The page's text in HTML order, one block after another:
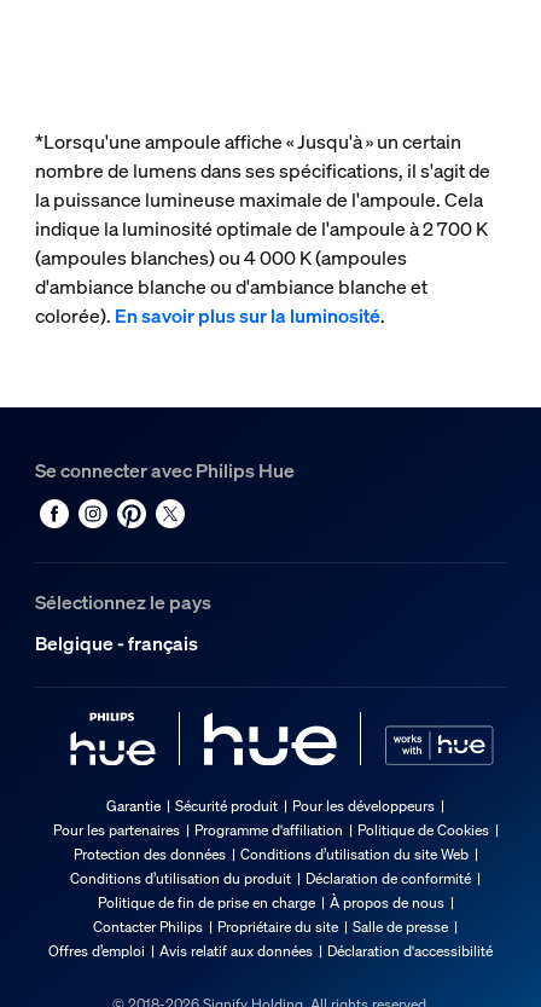
*Lorsqu'une ampoule affiche « Jusqu'à » un certain
nombre de lumens dans ses spécifications, il s'agit de
la puissance lumineuse maximale de l'ampoule. Cela
indique la luminosité optimale de l'ampoule à 2 700 K
(ampoules blanches) ou 4 000 K (ampoules
d'ambiance blanche ou d'ambiance blanche et
colorée). En savoir plus sur la luminosité.
Se connecter avec Philips Hue
Sélectionnez le pays
Belgique - français
Garantie Sécurité produit
Pour les développeurs
Pour les partenaires
Programme d'affiliation
Politique de Cookies
Protection des données
Conditions d’utilisation du site Web
Conditions d’utilisation du produit
Déclaration de conformité
Politique de fin de prise en charge
À propos de nous
Contacter Philips
Propriétaire du site
Salle de presse
Offres d’emploi
Avis relatif aux données Déclaration d'accessibilité